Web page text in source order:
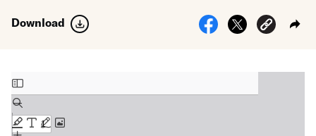
Download